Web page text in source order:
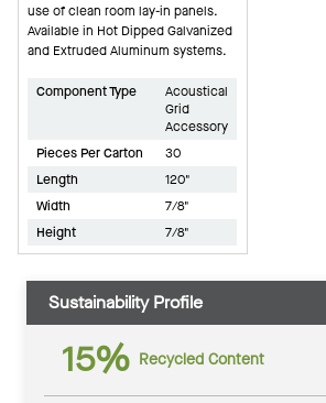
use of clean room lay-in panels.
Available in Hot Dipped Galvanized
and Extruded Aluminum systems.
Component Type
Acoustical
Grid
Accessory
Pieces Per Carton
30
Length
120"
Width
7/8"
Height
7/8"
Sustainability Profile
15% Recycled Content